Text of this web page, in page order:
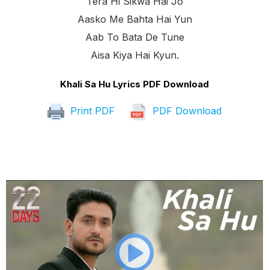
Aasko Me Bahta Hai Yun
Aab To Bata De Tune
Aisa Kiya Hai Kyun.
Khali Sa Hu Lyrics PDF Download
Print PDF PDF Download